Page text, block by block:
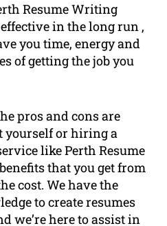
Resume Writing
in the long run ,
you time, energy and
of getting the job you
pros and cons are
yourself or hiring a
like Perth Resume
that you get from
cost. We have the
to create resumes
we’re here to assist in